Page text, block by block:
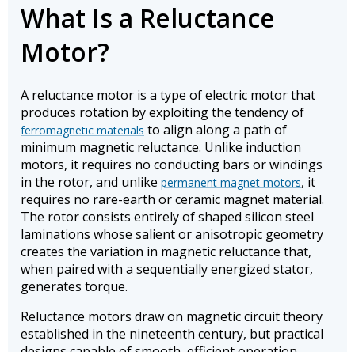
What Is a Reluctance
Motor?
A reluctance motor is a type of electric motor that
produces rotation by exploiting the tendency of
ferromagnetic materials to align along a path of
minimum magnetic reluctance. Unlike induction
motors, it requires no conducting bars or windings
in the rotor, and unlike permanent magnet motors, it
requires no rare-earth or ceramic magnet material.
The rotor consists entirely of shaped silicon steel
laminations whose salient or anisotropic geometry
creates the variation in magnetic reluctance that,
when paired with a sequentially energized stator,
generates torque.
Reluctance motors draw on magnetic circuit theory
established in the nineteenth century, but practical